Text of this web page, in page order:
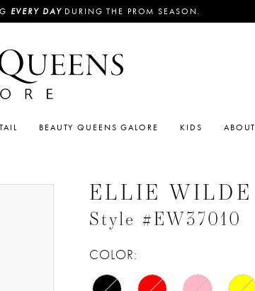
EVERY DAY DURING THE PROM SEASON.
BEAUTY QUEENS GALORE KIDS ABOUT
ELLIE WILDE
Style #EW37010
COLOR: